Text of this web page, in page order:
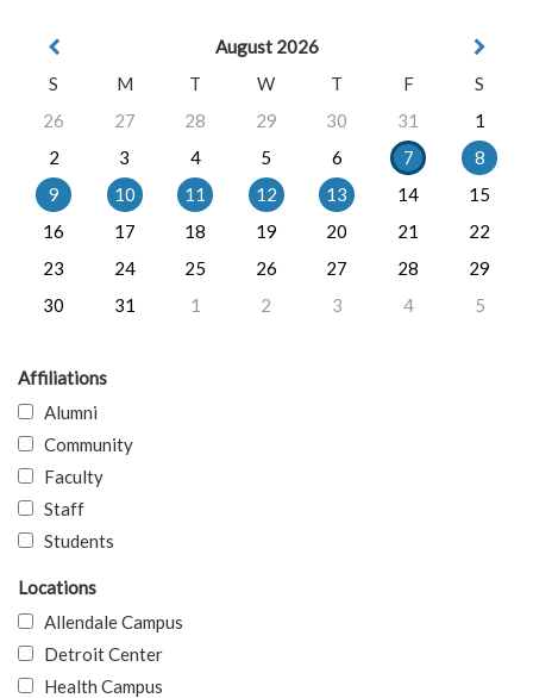
August 2026
S
M T W T F
S
26
27 28 29 30 31
1
2
3 4 5 6 7
8
9
10 11 12 13 14
15
16
17 18 19 20 21
22
23
24 25 26 27 28
29
30
31 1 2 3 4 5
Affiliations
Alumni
Community
Faculty
Staff
Students
Locations
Allendale Campus
Detroit Center
Health Campus